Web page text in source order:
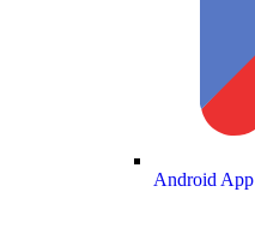
Android App